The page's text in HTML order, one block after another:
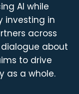
AI while
investing in
across
about
to drive
as a whole.